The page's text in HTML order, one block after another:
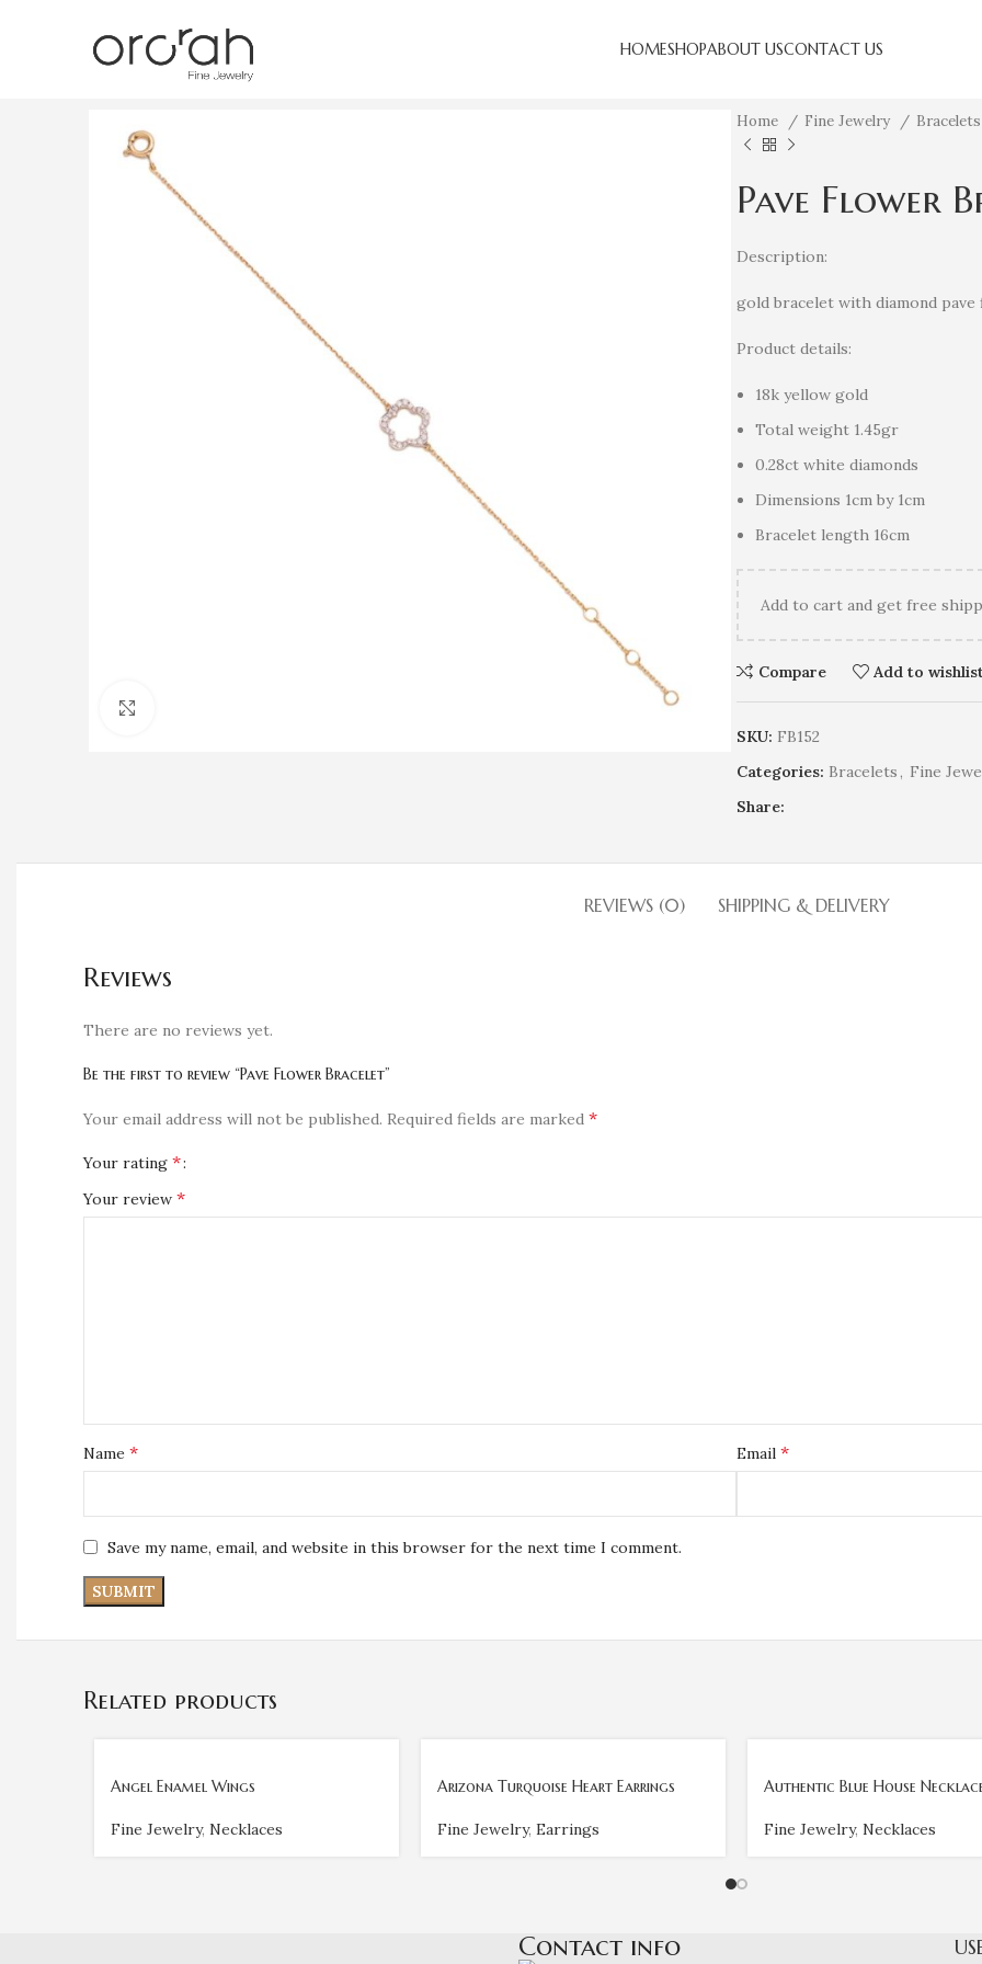
HOMESHOPABOUT USCONTACT US
Home Fine Jewelry Bracelets
Pave Flower
Description:
gold bracelet with diamond
Product details:
18k yellow gold
Total weight 1.45gr
0.28ct white diamonds
Dimensions 1cm by 1cm
Bracelet length 16cm
Add to cart and get free
Compare Add to
SKU: FB152
Categories: Bracelets, Fine
Share:
REVIEWS (0) SHIPPING & DELIVERY
Reviews
There are no reviews yet.
Be the first to review “Pave Flower Bracelet”
Your email address will not be published. Required fields are marked *
Your rating *
Your review *
Name * Email *
Save my name, email, and website in this browser for the next time I comment.
Related products
Angel Enamel Wings
Fine Jewelry, Necklaces
Arizona Turquoise Heart Earrings
Fine Jewelry, Earrings
Authentic Blue House
Fine Jewelry, Necklaces
Contact info